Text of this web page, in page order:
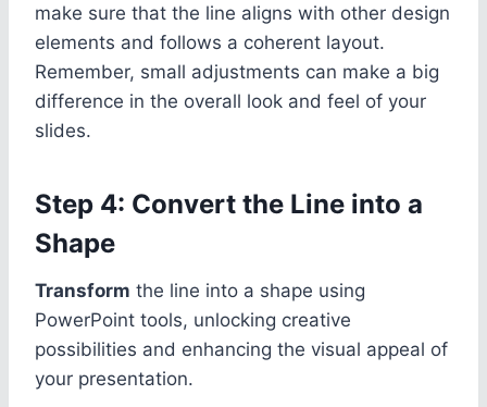
make sure that the line aligns with other design
elements and follows a coherent layout.
Remember, small adjustments can make a big
difference in the overall look and feel of your
slides.
Step 4: Convert the Line into a
Shape
Transform the line into a shape using
PowerPoint tools, unlocking creative
possibilities and enhancing the visual appeal of
your presentation.